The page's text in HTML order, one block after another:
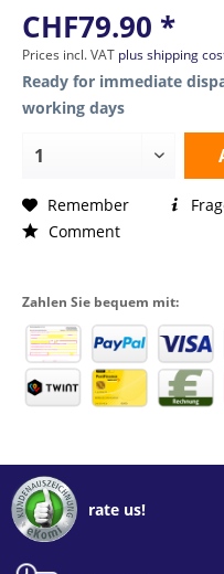
CHF79.90 *
Prices incl. VAT plus shipping
Ready for immediate
working days
Remember
Comment
Zahlen Sie bequem mit:
rate us!